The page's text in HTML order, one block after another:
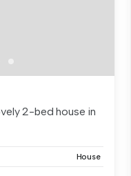
2-bed house in
House